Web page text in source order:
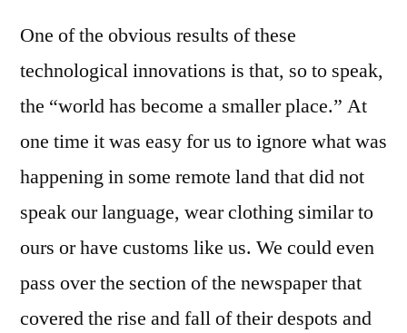
One of the obvious results of these
technological innovations is that, so to speak,
the “world has become a smaller place.” At
one time it was easy for us to ignore what was
happening in some remote land that did not
speak our language, wear clothing similar to
ours or have customs like us. We could even
pass over the section of the newspaper that
covered the rise and fall of their despots and